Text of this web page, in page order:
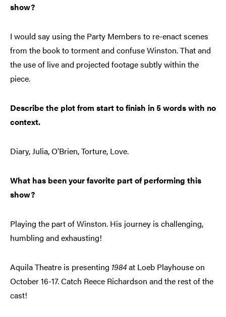
show?
I would say using the Party Members to re-enact scenes
from the book to torment and confuse Winston. That and
the use of live and projected footage subtly within the
piece.
Describe the plot from start to finish in 5 words with no
context.
Diary, Julia, O’Brien, Torture, Love.
What has been your favorite part of performing this
show?
Playing the part of Winston. His journey is challenging,
humbling and exhausting!
Aquila Theatre is presenting 1984at Loeb Playhouse on
October 16-17. Catch Reece Richardson and the rest of the
cast!